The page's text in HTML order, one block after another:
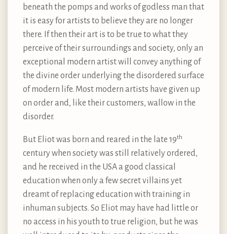
beneath the pomps and works of godless man that
it is easy for artists to believe they are no longer
there. If then their art is to be true to what they
perceive of their surroundings and society, only an
exceptional modern artist will convey anything of
the divine order underlying the disordered surface
of modern life. Most modern artists have given up
on order and, like their customers, wallow in the
disorder.
But Eliot was born and reared in the late 19th
century when society was still relatively ordered,
and he received in the USA a good classical
education when only a few secret villains yet
dreamt of replacing education with training in
inhuman subjects. So Eliot may have had little or
no access in his youth to true religion, but he was